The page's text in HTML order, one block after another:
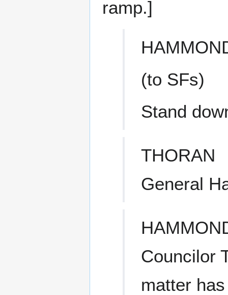
ramp.]
(to SFs)
Stand
THORAN
General
Councilor
matter